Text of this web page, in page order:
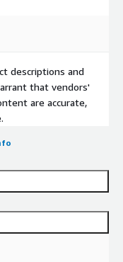
descriptions and
that vendors'
are accurate,